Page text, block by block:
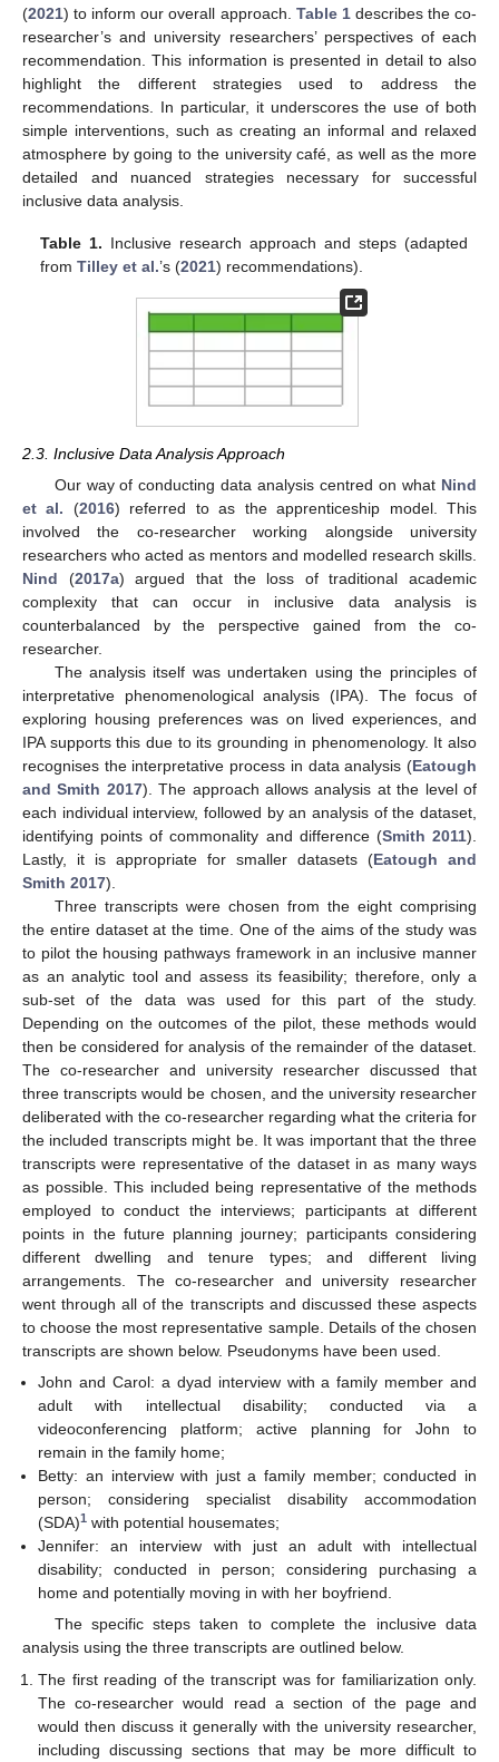
(2021) to inform our overall approach. Table 1describes the co-
researcher’s and university researchers’ perspectives of each
recommendation. This information is presented in detail to also
highlight the different strategies used to address the
recommendations. In particular, it underscores the use of both
simple interventions, such as creating an informal and relaxed
atmosphere by going to the university café, as well as the more
detailed and nuanced strategies necessary for successful
inclusive data analysis.
Table 1. Inclusive research approach and steps (adapted
fromTilley et al.’s (2021) recommendations).
2.3. Inclusive Data Analysis Approach
Our way of conducting data analysis centred on what Nind
et al. (2016) referred to as the apprenticeship model. This
involved the co-researcher working alongside university
researchers who acted as mentors and modelled research skills.
Nind (2017a) argued that the loss of traditional academic
complexity that can occur in inclusive data analysis is
counterbalanced by the perspective gained from the co-
researcher.
The analysis itself was undertaken using the principles of
interpretative phenomenological analysis (IPA). The focus of
exploring housing preferences was on lived experiences, and
IPA supports this due to its grounding in phenomenology. It also
recognises the interpretative process in data analysis (Eatough
and Smith 2017). The approach allows analysis at the level of
each individual interview, followed by an analysis of the dataset,
identifying points of commonality and difference (Smith 2011).
Lastly, it is appropriate for smaller datasets (Eatough and
Smith 2017).
Three transcripts were chosen from the eight comprising
the entire dataset at the time. One of the aims of the study was
to pilot the housing pathways framework in an inclusive manner
as an analytic tool and assess its feasibility; therefore, only a
sub-set of the data was used for this part of the study.
Depending on the outcomes of the pilot, these methods would
then be considered for analysis of the remainder of the dataset.
The co-researcher and university researcher discussed that
three transcripts would be chosen, and the university researcher
deliberated with the co-researcher regarding what the criteria for
the included transcripts might be. It was important that the three
transcripts were representative of the dataset in as many ways
as possible. This included being representative of the methods
employed to conduct the interviews; participants at different
points in the future planning journey; participants considering
different dwelling and tenure types; and different living
arrangements. The co-researcher and university researcher
went through all of the transcripts and discussed these aspects
to choose the most representative sample. Details of the chosen
transcripts are shown below. Pseudonyms have been used.
John and Carol: a dyad interview with a family member and
adult with intellectual disability; conducted via a
videoconferencing platform; active planning for John to
remain in the family home;
Betty: an interview with just a family member; conducted in
person; considering specialist disability accommodation
(SDA)1 with potential housemates;
Jennifer: an interview with just an adult with intellectual
disability; conducted in person; considering purchasing a
home and potentially moving in with her boyfriend.
The specific steps taken to complete the inclusive data
analysis using the three transcripts are outlined below.
The first reading of the transcript was for familiarization only.
The co-researcher would read a section of the page and
would then discuss it generally with the university researcher,
including discussing sections that may be more difficult to